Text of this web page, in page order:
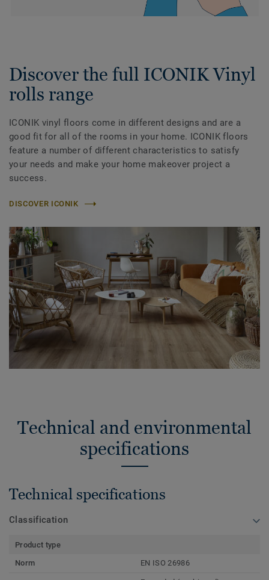
Discover the full ICONIK Vinyl
rolls range
ICONIK vinyl floors come in different designs and are a
good fit for all of the rooms in your home. ICONIK floors
feature a number of different characteristics to satisfy
your needs and make your home makeover project a
success.
DISCOVER ICONIK
Technical and environmental
specifications
Technical specifications
Classification
Product type
Norm
EN ISO 26986